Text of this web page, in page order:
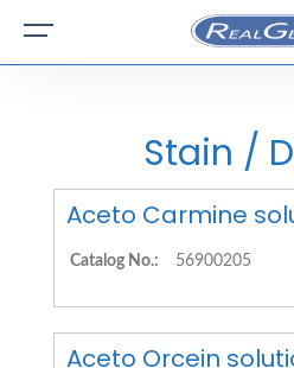
Stain /
Aceto Carmine
Catalog No.: 56900205
Aceto Orcein